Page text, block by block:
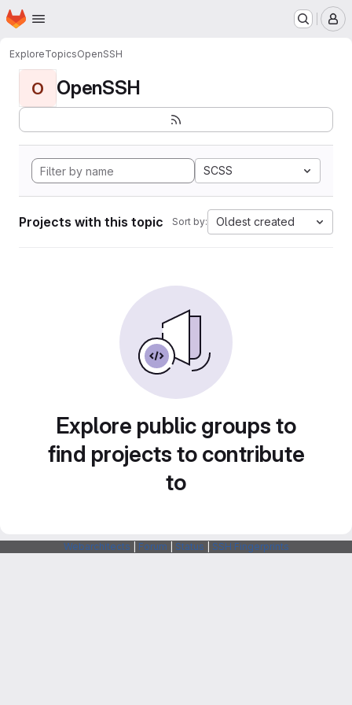
Skip to main content
Homepage
ExploreTopicsOpenSSH
O OpenSSH
SCSS
Projects with this topic Sort by: Oldest created
Explore public groups to
find projects to contribute
to
Webarchitects Forum Status SSH Fingerprints